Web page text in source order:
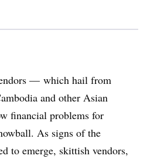
— which hail from
and other Asian
financial problems for
As signs of the
to emerge, skittish vendors,